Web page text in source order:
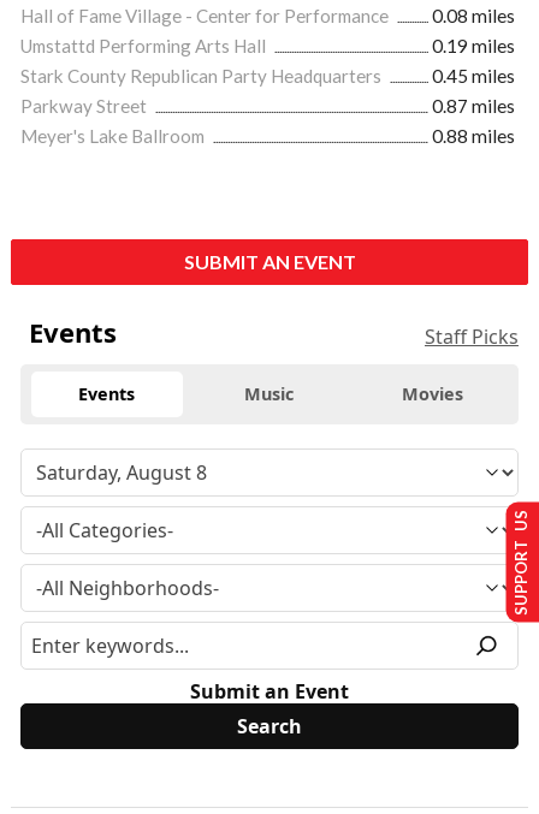
Hall of Fame Village - Center for Performance
0.08 miles
Umstattd Performing Arts Hall
0.19 miles
Stark County Republican Party Headquarters
0.45 miles
Parkway Street
0.87 miles
Meyer's Lake Ballroom
0.88 miles
SUBMIT AN EVENT
Events Staff Picks
Events Music Movies
Submit an Event
SUPPORT US